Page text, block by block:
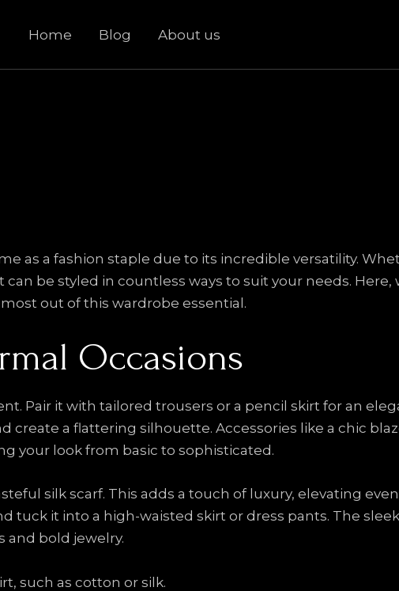
Home Blog About us
as a fashion staple due to its incredible versatility.
be styled in countless ways to suit your needs. Here,
out of this wardrobe essential.
Occasions
Pair it with tailored trousers or a pencil skirt for an
a flattering silhouette. Accessories like a chic
your look from basic to sophisticated.
silk scarf. This adds a touch of luxury, elevating
tuck it into a high-waisted skirt or dress pants. The
bold jewelry.
such as cotton or silk.